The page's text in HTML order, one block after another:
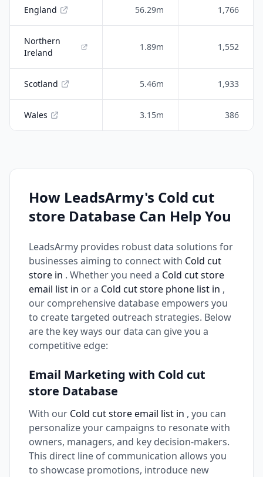
England 56.29m 1,766
Northern
Ireland
1.89m 1,552
Scotland 5.46m 1,933
Wales 3.15m 386
How LeadsArmy's Cold cut
store Database Can Help You
LeadsArmy provides robust data solutions for
businesses aiming to connect with Cold cut
store in . Whether you need a Cold cut store
email list in or a Cold cut store phone list in ,
our comprehensive database empowers you
to create targeted outreach strategies. Below
are the key ways our data can give you a
competitive edge:
Email Marketing with Cold cut
store Database
With our Cold cut store email list in , you can
personalize your campaigns to resonate with
owners, managers, and key decision-makers.
This direct line of communication allows you
to showcase promotions, introduce new